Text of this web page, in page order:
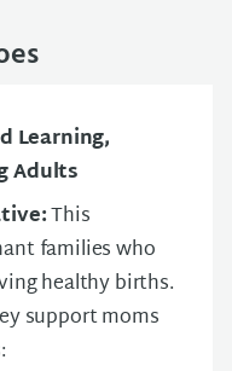
Learning,
Adults
This
families who
healthy births.
support moms